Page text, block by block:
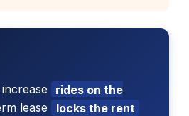
rides on the
lease
locks the rent